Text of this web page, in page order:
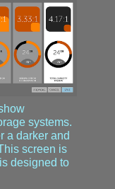
systems.
a darker and
screen is
designed to